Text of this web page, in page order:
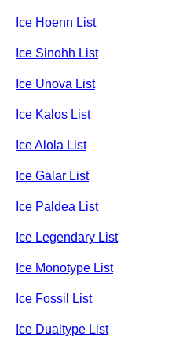
Ice Hoenn List
Ice Sinohh List
Ice Unova List
Ice Kalos List
Ice Alola List
Ice Galar List
Ice Paldea List
Ice Legendary List
Ice Monotype List
Ice Fossil List
Ice Dualtype List